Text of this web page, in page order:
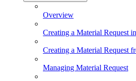
Overview
Creating a Material Request
Creating a Material Request
Managing Material Request